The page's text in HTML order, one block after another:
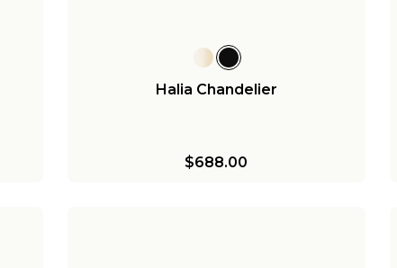
Halia Chandelier
$688.00